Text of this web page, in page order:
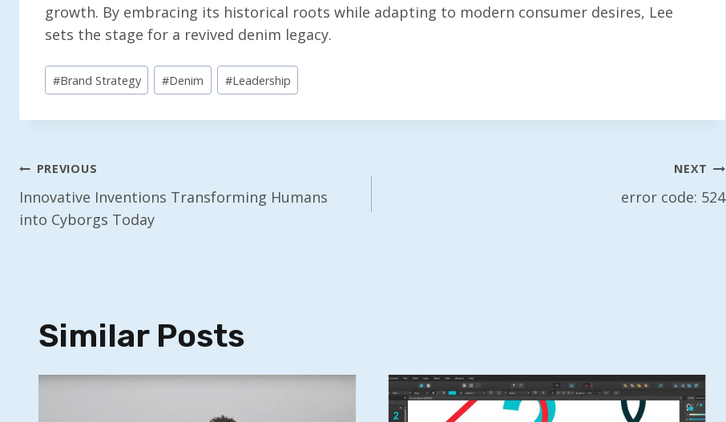
growth. By embracing its historical roots while adapting to modern consumer desires, Lee
sets the stage for a revived denim legacy.
Post
Tags:
#Brand Strategy #Denim #Leadership
Post
Navigation
PREVIOUS
Innovative Inventions Transforming Humans
into Cyborgs Today
NEXT
error code: 524
Similar Posts